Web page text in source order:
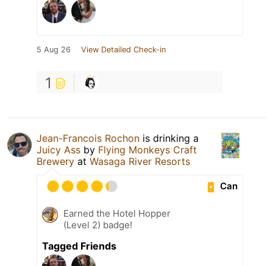
5 Aug 26 View Detailed Check-in
1
Jean-Francois Rochon is drinking a
Juicy Ass by Flying Monkeys Craft
Brewery at Wasaga River Resorts
Can
Earned the Hotel Hopper
(Level 2) badge!
Tagged Friends